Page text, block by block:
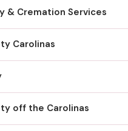
& Cremation Services
Carolinas
off the Carolinas